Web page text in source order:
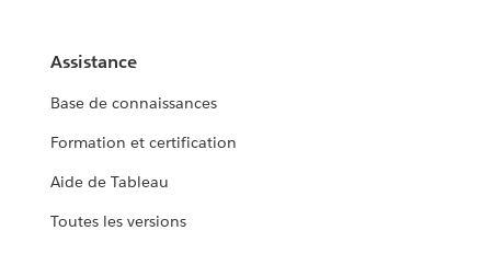
Assistance
Base de connaissances
Formation et certification
Aide de Tableau
Toutes les versions